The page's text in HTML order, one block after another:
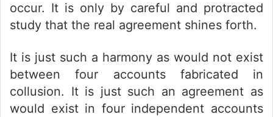
occur. It is only by careful and protracted
study that the real agreement shines forth.
It is just such a harmony as would not exist
between four accounts fabricated in
collusion. It is just such an agreement as
would exist in four independent accounts